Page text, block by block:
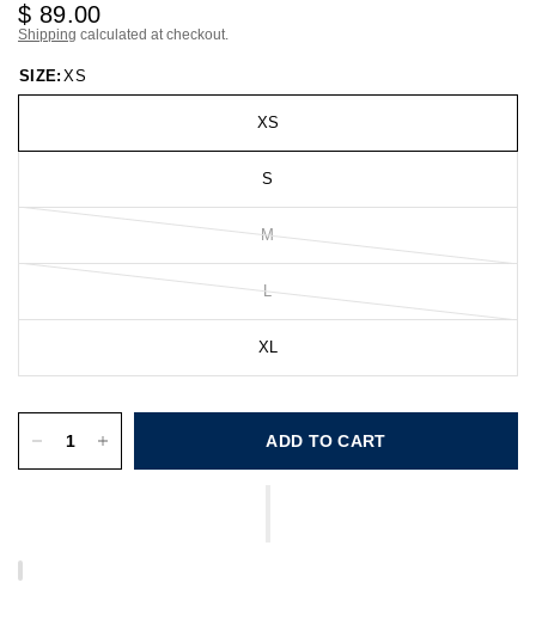
$ 89.00
Shipping calculated at checkout.
SIZE: XS
XS
S
M
L
XL
ADD TO CART